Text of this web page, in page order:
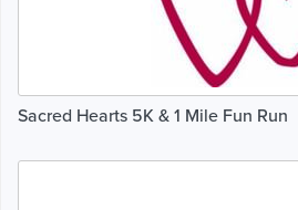
Sacred Hearts 5K & 1 Mile Fun Run